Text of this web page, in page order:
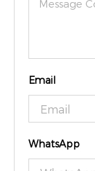
Email
WhatsApp